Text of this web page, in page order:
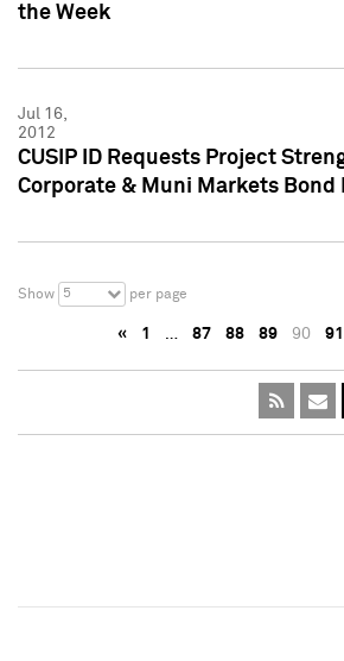
the Week
Jul 16,
2012
CUSIP ID Requests Project
Corporate & Muni Markets Bond
Show 5 per page
« 1 … 87 88 89 90 91